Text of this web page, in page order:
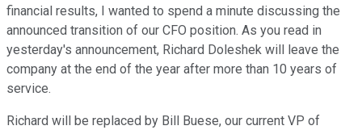
financial results, I wanted to spend a minute discussing the
announced transition of our CFO position. As you read in
yesterday's announcement, Richard Doleshek will leave the
company at the end of the year after more than 10 years of
service.
Richard will be replaced by Bill Buese, our current VP of